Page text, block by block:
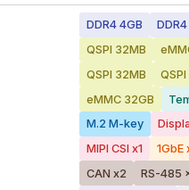
DDR4 4GB
QSPI 32MB
QSPI 32MB
eMMC 32GB
M.2 M-key
MIPI CSI x1
1GbE
CAN x2
RS-485